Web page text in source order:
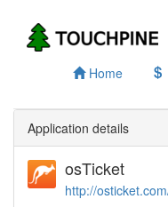
Home
Application details
osTicket
http://